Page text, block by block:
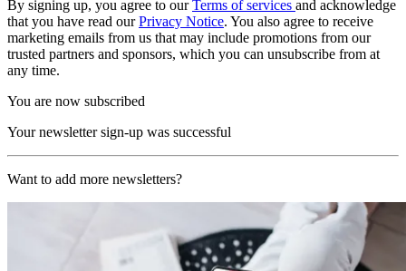
By signing up, you agree to ourTerms of services and acknowledge
that you have read ourPrivacy Notice. You also agree to receive
marketing emails from us that may include promotions from our
trusted partners and sponsors, which you can unsubscribe from at
any time.
You are now subscribed
Your newsletter sign-up was successful
Want to add more newsletters?